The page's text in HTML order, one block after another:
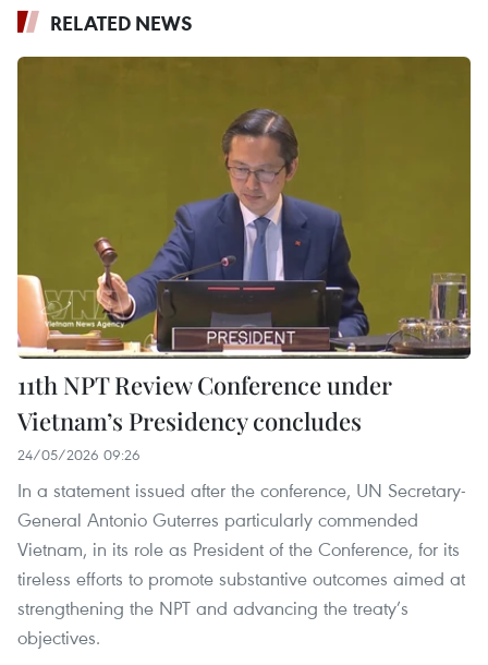
RELATED NEWS
11th NPT Review Conference under
Vietnam’s Presidency concludes
24/05/2026 09:26
In a statement issued after the conference, UN Secretary-
General Antonio Guterres particularly commended
Vietnam, in its role as President of the Conference, for its
tireless efforts to promote substantive outcomes aimed at
strengthening the NPT and advancing the treaty’s
objectives.